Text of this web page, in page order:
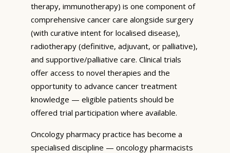
therapy, immunotherapy) is one component of
comprehensive cancer care alongside surgery
(with curative intent for localised disease),
radiotherapy (definitive, adjuvant, or palliative),
and supportive/palliative care. Clinical trials
offer access to novel therapies and the
opportunity to advance cancer treatment
knowledge — eligible patients should be
offered trial participation where available.
Oncology pharmacy practice has become a
specialised discipline — oncology pharmacists